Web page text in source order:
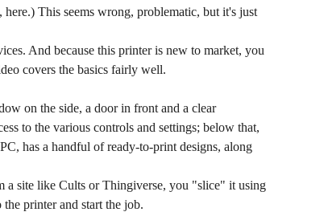
This seems wrong, problematic, but it's just
And because this printer is new to market, you
covers the basics fairly well.
on the side, a door in front and a clear
to the various controls and settings; below that,
has a handful of ready-to-print designs, along
a site like Cults or Thingiverse, you "slice" it using
printer and start the job.